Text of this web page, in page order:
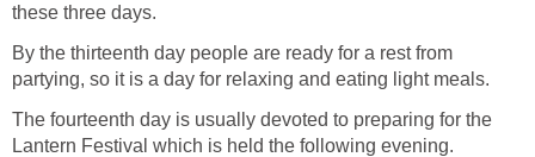
these three days.
By the thirteenth day people are ready for a rest from
partying, so it is a day for relaxing and eating light meals.
The fourteenth day is usually devoted to preparing for the
Lantern Festival which is held the following evening.